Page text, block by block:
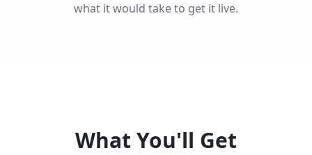
what it would take to get it live.
What You'll Get